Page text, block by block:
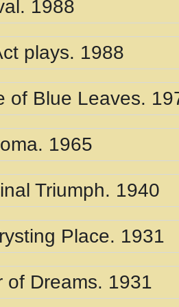
1988
plays. 1988
of Blue Leaves.
1965
Triumph. 1940
Place. 1931
of Dreams. 1931